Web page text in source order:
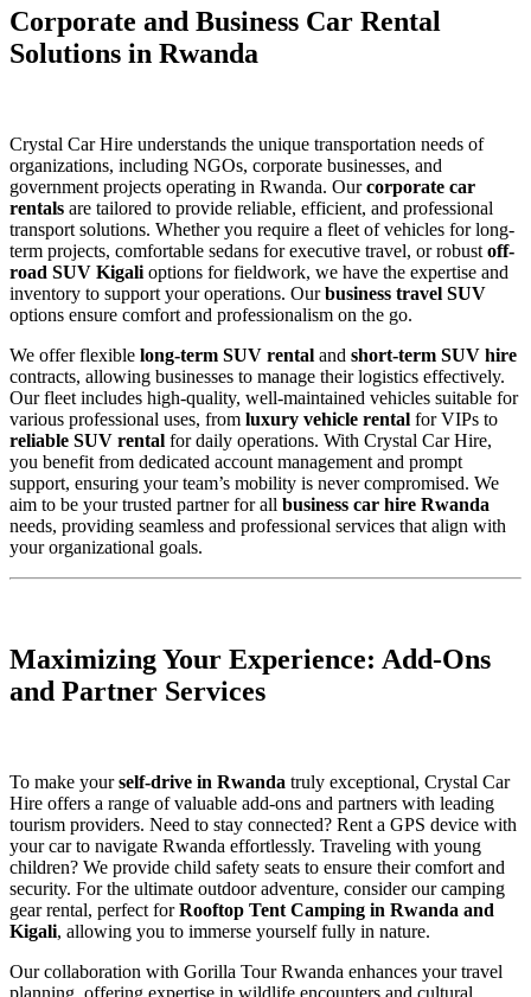
Corporate and Business Car Rental
Solutions in Rwanda
Crystal Car Hire understands the unique transportation needs of
organizations, including NGOs, corporate businesses, and
government projects operating in Rwanda. Ourcorporate car
rentals are tailored to provide reliable, efficient, and professional
transport solutions. Whether you require a fleet of vehicles for long-
term projects, comfortable sedans for executive travel, or robust off-
road SUV Kigali options for fieldwork, we have the expertise and
inventory to support your operations. Ourbusiness travel SUV
options ensure comfort and professionalism on the go.
We offer flexible long-term SUV rental and short-term SUV hire
contracts, allowing businesses to manage their logistics effectively.
Our fleet includes high-quality, well-maintained vehicles suitable for
various professional uses, from luxury vehicle rental for VIPs to
reliable SUV rental for daily operations. With Crystal Car Hire,
you benefit from dedicated account management and prompt
support, ensuring your team’s mobility is never compromised. We
aim to be your trusted partner for all business car hire Rwanda
needs, providing seamless and professional services that align with
your organizational goals.
Maximizing Your Experience: Add-Ons
and Partner Services
To make yourself-drive in Rwanda truly exceptional, Crystal Car
Hire offers a range of valuable add-ons and partners with leading
tourism providers. Need to stay connected? Rent a GPS device with
your car to navigate Rwanda effortlessly. Traveling with young
children? We provide child safety seats to ensure their comfort and
security. For the ultimate outdoor adventure, consider our camping
gear rental, perfect forRooftop Tent Camping in Rwanda and
Kigali, allowing you to immerse yourself fully in nature.
Our collaboration with Gorilla Tour Rwanda enhances your travel
planning, offering expertise in wildlife encounters and cultural